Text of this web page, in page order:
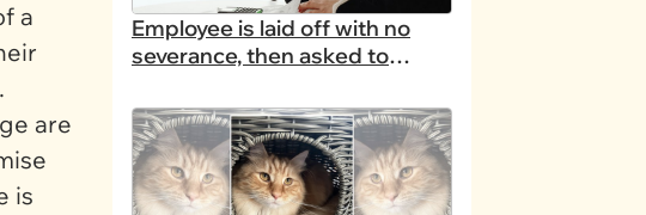
a
are
is
Employee is laid off with no
severance, then asked to
free: 'I had asked for 6 weeks
of severance, but they refused'